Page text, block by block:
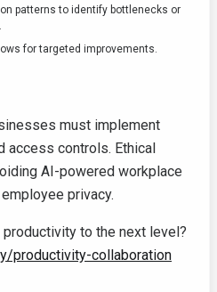
patterns to identify bottlenecks or
for targeted improvements.
must implement
access controls. Ethical
AI-powered workplace
privacy.
to the next level?
productivity-collaboration